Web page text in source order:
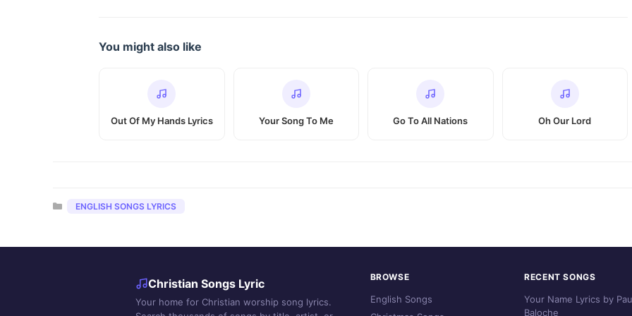
You might also like
Out Of My Hands Lyrics Your Song To Me Go To All Nations Oh Our Lord
Categories
ENGLISH SONGS LYRICS
Christian Songs Lyric
Your home for Christian worship song lyrics.
BROWSE
English Songs
RECENT SONGS
Your Name Lyrics by
Baloche